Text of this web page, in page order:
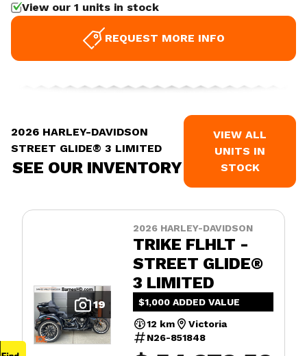
View our 1 units in stock
REQUEST MORE INFO
2026 HARLEY-DAVIDSON
STREET GLIDE® 3 LIMITED
SEE OUR INVENTORY
VIEW ALL
UNITS IN
STOCK
19
2026 HARLEY-DAVIDSON
TRIKE FLHLT -
STREET GLIDE®
3 LIMITED
$1,000 ADDED VALUE
12 km
Victoria
N26-851848